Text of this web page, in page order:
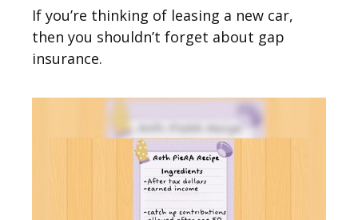
If you’re thinking of leasing a new car,
then you shouldn’t forget about gap
insurance.